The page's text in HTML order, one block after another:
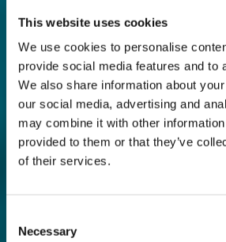
This website uses cookies
We use cookies to personalise
provide social media features and to
We also share information about
our social media, advertising and
may combine it with other information
provided to them or that they’ve
of their services.
Selection
Necessary